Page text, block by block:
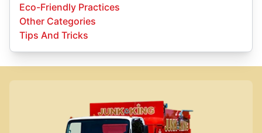
Eco-Friendly Practices
Other Categories
Tips And Tricks